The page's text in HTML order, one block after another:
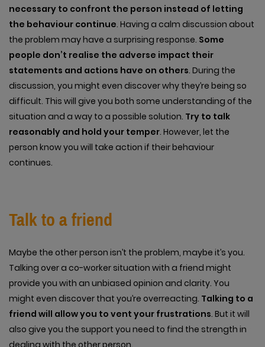
necessary to confront the person instead of letting
the behaviour continue. Having a calm discussion about
the problem may have a surprising response. Some
people don’t realise the adverse impact their
statements and actions have on others. During the
discussion, you might even discover why they’re being so
difficult. This will give you both some understanding of the
situation and a way to a possible solution. Try to talk
reasonably and hold your temper. However, let the
person know you will take action if their behaviour
continues.
Talk to a friend
Maybe the other person isn’t the problem, maybe it’s you.
Talking over a co-worker situation with a friend might
provide you with an unbiased opinion and clarity. You
might even discover that you’re overreacting. Talking to a
friend will allow you to vent your frustrations. But it will
also give you the support you need to find the strength in